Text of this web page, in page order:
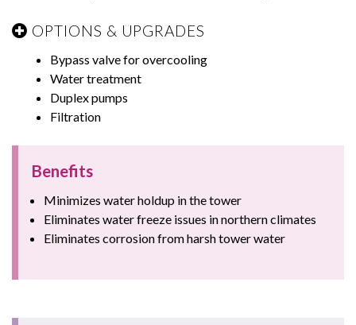
OPTIONS & UPGRADES
Bypass valve for overcooling
Water treatment
Duplex pumps
Filtration
Benefits
Minimizes water holdup in the tower
Eliminates water freeze issues in northern climates
Eliminates corrosion from harsh tower water